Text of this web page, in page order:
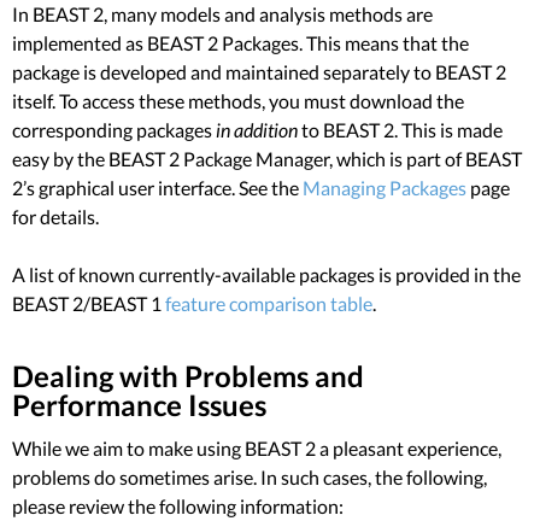
In BEAST 2, many models and analysis methods are
implemented as BEAST 2 Packages. This means that the
package is developed and maintained separately to BEAST 2
itself. To access these methods, you must download the
corresponding packages in additionto BEAST 2. This is made
easy by the BEAST 2 Package Manager, which is part of BEAST
2’s graphical user interface. See the Managing Packages page
for details.
A list of known currently-available packages is provided in the
BEAST 2/BEAST 1 feature comparison table
Dealing with Problems and
Performance Issues
While we aim to make using BEAST 2 a pleasant experience,
problems do sometimes arise. In such cases, the following,
please review the following information: